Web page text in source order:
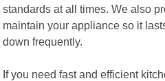
standards at all times. We also
maintain your appliance so it
down frequently.
If you need fast and efficient